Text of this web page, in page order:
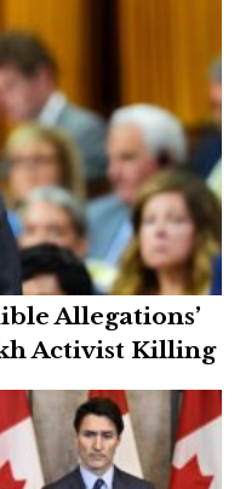
Allegations’
Activist Killing